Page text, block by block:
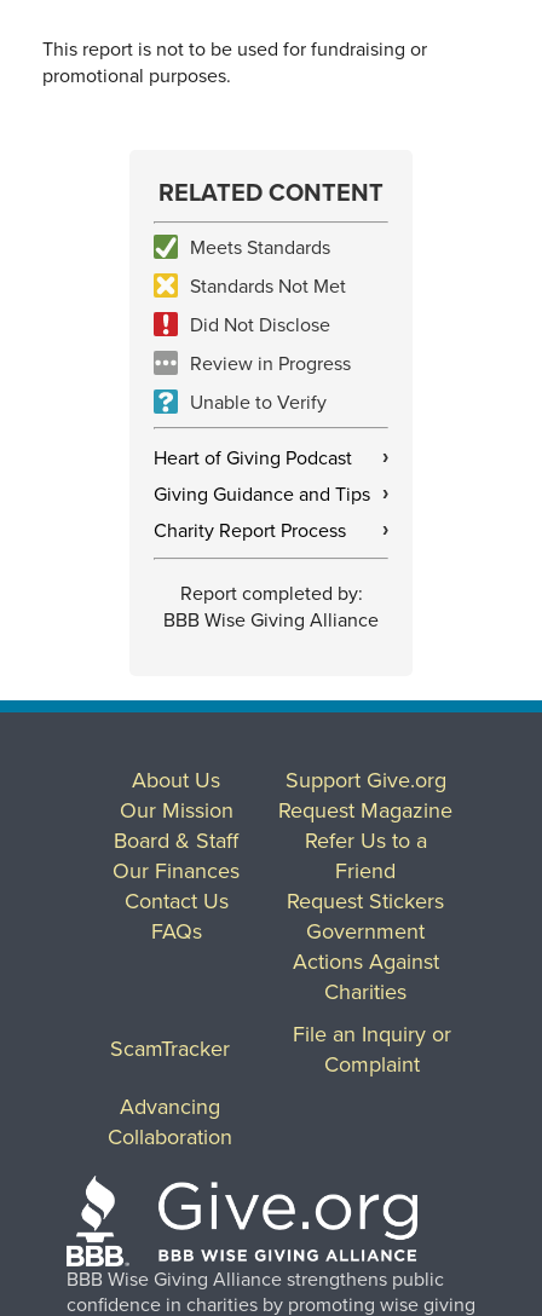
This report is not to be used for fundraising or
promotional purposes.
RELATED CONTENT
Meets Standards
Standards Not Met
Did Not Disclose
Review in Progress
Unable to Verify
Heart of Giving Podcast ›
Giving Guidance and Tips ›
Charity Report Process ›
Report completed by:
BBB Wise Giving Alliance
BBB Wise Giving Alliance strengthens public
confidence in charities by promoting wise giving
About Us
Our Mission
Board & Staff
Our Finances
Contact Us
FAQs
Support Give.org
Request Magazine
Refer Us to a
Friend
Request Stickers
Government
Actions Against
Charities
ScamTracker
File an Inquiry or
Complaint
Advancing
Collaboration